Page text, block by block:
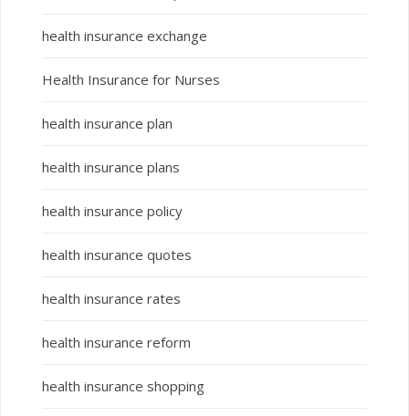
health insurance exchange
Health Insurance for Nurses
health insurance plan
health insurance plans
health insurance policy
health insurance quotes
health insurance rates
health insurance reform
health insurance shopping